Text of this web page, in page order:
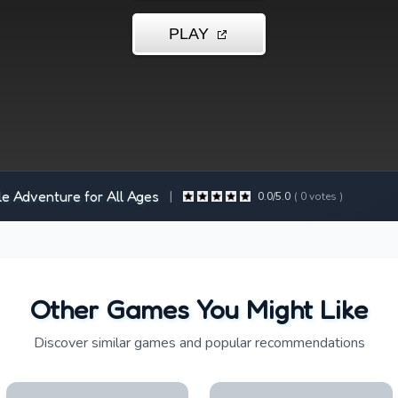
Adventure for All Ages | 0.0/5.0 ( 0votes )
Other Games You Might Like
Discover similar games and popular recommendations